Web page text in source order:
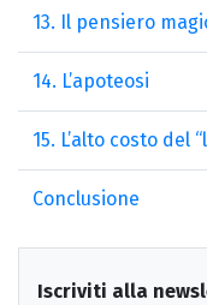
13. Il pensiero
14. L’apoteosi
15. L’alto costo del
Conclusione
Iscriviti alla